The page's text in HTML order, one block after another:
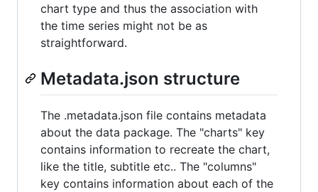
chart type and thus the association with
the time series might not be as
straightforward.
Metadata.json structure
The .metadata.json file contains metadata
about the data package. The "charts" key
contains information to recreate the chart,
like the title, subtitle etc.. The "columns"
key contains information about each of the